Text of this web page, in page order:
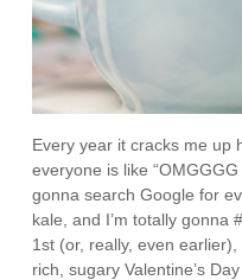
Every year it cracks me up
everyone is like
gonna search Google for
kale, and I’m totally gonna
1st (or, really, even
rich, sugary Valentine’s